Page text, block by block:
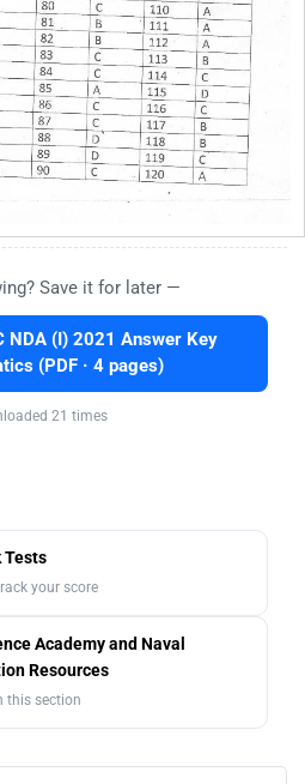
Save it for later —
NDA (I) 2021 Answer Key
(PDF · 4 pages)
21 times
Tests
your score
Academy and Naval
Resources
this section